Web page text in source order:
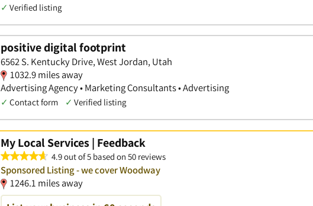
✓ Verified listing
positive digital footprint
6562 S. Kentucky Drive, West Jordan, Utah
1032.9 miles away
Advertising Agency • Marketing Consultants • Advertising
✓ Contact form ✓ Verified listing
My Local Services | Feedback
4.9 out of 5 based on 50 reviews
Sponsored Listing - we cover Woodway
1246.1 miles away